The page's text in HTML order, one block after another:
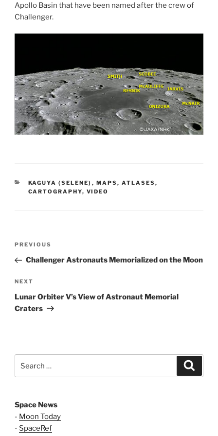
Apollo Basin that have been named after the crew of
Challenger.
CATEGORIES
KAGUYA (SELENE) , MAPS, ATLASES,
CARTOGRAPHY, VIDEO
Previous
Post
PREVIOUS
Challenger Astronauts Memorialized on the Moon
Next
Post
NEXT
Lunar Orbiter V’s View of Astronaut Memorial
Craters
for:
Space News
- Moon Today
- SpaceRef